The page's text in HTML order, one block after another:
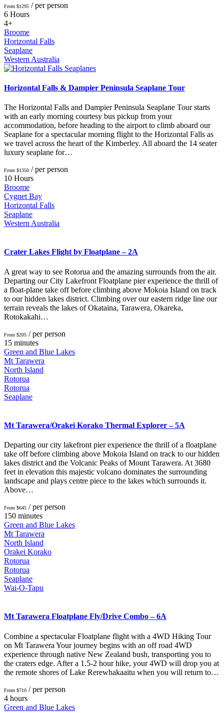
From $1295 / per person
6 Hours
4+
Broome
Horizontal Falls
Seaplane
Western Australia
Horizontal Falls & Dampier Peninsula Seaplane Tour
The Horizontal Falls and Dampier Peninsula Seaplane Tour starts
with an early morning courtesy bus pickup from your
accommodation, before heading to the airport to climb aboard our
Seaplane for a spectacular morning flight to the Horizontal Falls as
we travel across the heart of the Kimberley. All aboard the 14 seater
luxury seaplane for…
From $1350 / per person
10 Hours
Broome
Cygnet Bay
Horizontal Falls
Seaplane
Western Australia
Crater Lakes Flight by Floatplane – 2A
A great way to see Rotorua and the amazing surrounds from the air.
Departing our City Lakefront Floatplane pier experience the thrill of
a float-plane take off before climbing above Mokoia Island on track
to our hidden lakes district. Climbing over our eastern ridge line our
terrain reveals the lakes of Okataina, Tarawera, Okareka,
Rotokakahi…
From $205 / per person
15 minutes
Green and Blue Lakes
Mt Tarawera
North Island
Rotorua
Rotorua
Seaplane
Mt Tarawera/Orakei Korako Thermal Explorer – 5A
Departing our city lakefront pier experience the thrill of a floatplane
take off before climbing above Mokoia Island on track to our hidden
lakes district and the Volcanic Peaks of Mount Tarawera. At 3680
feet in elevation this majestic volcano dominates the surrounding
landscape and plays centre piece to the lakes which surrounds it.
Above…
From $645 / per person
150 minutes
Green and Blue Lakes
Mt Tarawera
North Island
Orakei Korako
Rotorua
Rotorua
Seaplane
Wai-O-Tapu
Mt Tarawera Floatplane Fly/Drive Combo – 6A
Combine a spectacular Floatplane flight with a 4WD Hiking Tour
on Mt Tarawera Your journey begins with an off road 4WD
experience through native New Zealand bush, transporting you to
the craters edge. After a 1.5-2 hour hike, your 4WD will drop you at
the remote shores of Lake Rerewhakaaitu when you will return to…
From $710 / per person
4 hours
Green and Blue Lakes